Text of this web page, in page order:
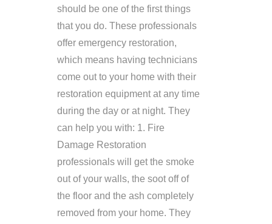
should be one of the first things
that you do. These professionals
offer emergency restoration,
which means having technicians
come out to your home with their
restoration equipment at any time
during the day or at night. They
can help you with: 1. Fire
Damage Restoration
professionals will get the smoke
out of your walls, the soot off of
the floor and the ash completely
removed from your home. They